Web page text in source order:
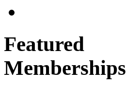
Featured
Memberships